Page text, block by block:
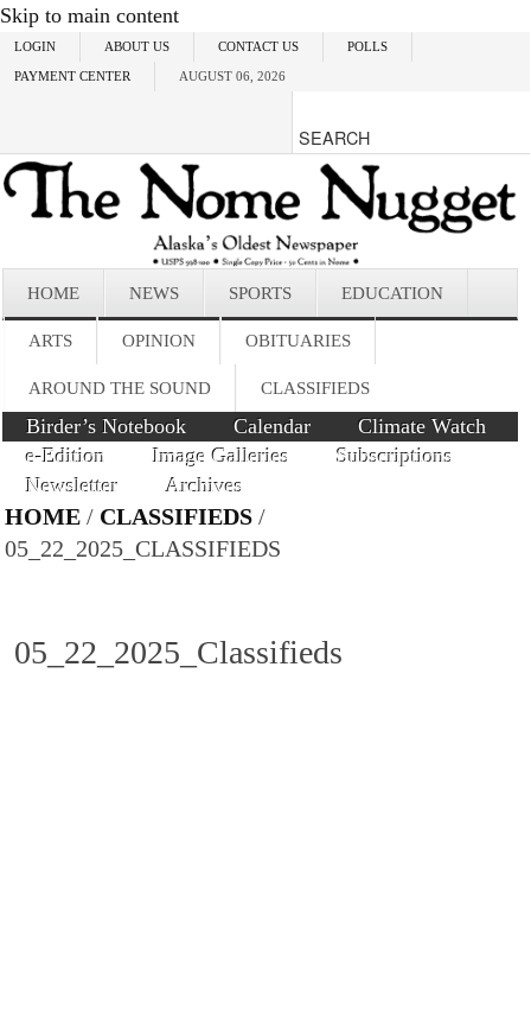
Skip to main content
LOGIN ABOUT US CONTACT US POLLS
PAYMENT CENTER AUGUST 06, 2026
HOME NEWS SPORTS EDUCATION
ARTS OPINION OBITUARIES
AROUND THE SOUND CLASSIFIEDS
Birder’s Notebook Calendar
Climate Watch
e-Edition
Image Galleries
Subscriptions
Newsletter
Archives
HOME / CLASSIFIEDS /
05_22_2025_CLASSIFIEDS
05_22_2025_Classifieds